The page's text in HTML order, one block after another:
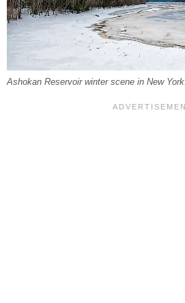
Ashokan Reservoir winter scene in New York.